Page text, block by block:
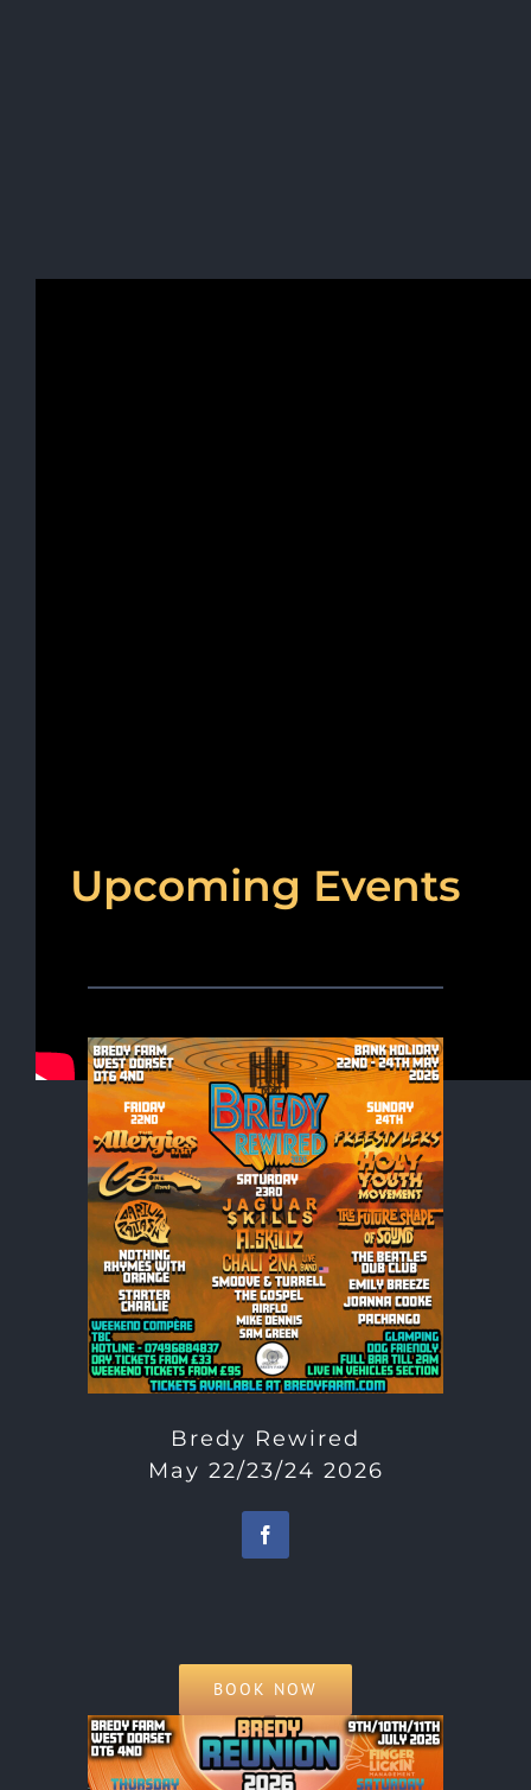
Upcoming Events
Bredy Rewired
May 22/23/24 2026
BOOK NOW